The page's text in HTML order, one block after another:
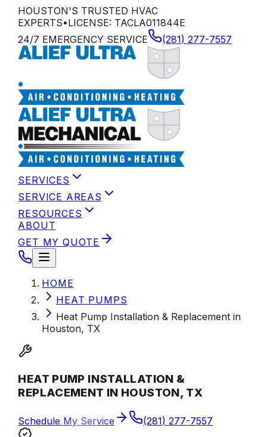
HOUSTON'S TRUSTED HVAC
EXPERTS•LICENSE: TACLA011844E
24/7 EMERGENCY SERVICE
(281) 277-7557
SERVICES
SERVICE AREAS
RESOURCES
ABOUT
GET MY QUOTE
HOME
HEAT PUMPS
Heat Pump Installation & Replacement in
Houston, TX
HEAT PUMP INSTALLATION &
REPLACEMENT IN HOUSTON, TX
Schedule My Service (281) 277-7557